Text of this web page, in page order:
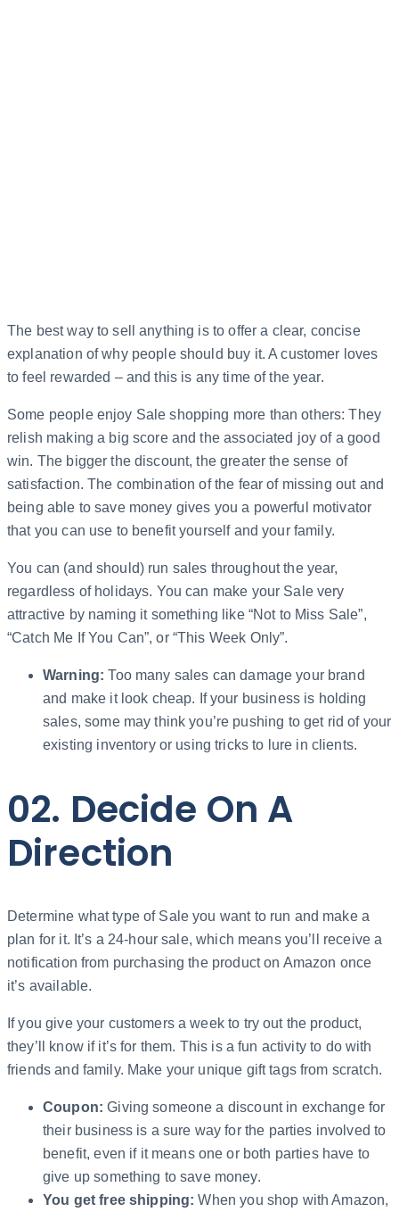
The best way to sell anything is to offer a clear, concise
explanation of why people should buy it. A customer loves
to feel rewarded – and this is any time of the year.
Some people enjoy Sale shopping more than others: They
relish making a big score and the associated joy of a good
win. The bigger the discount, the greater the sense of
satisfaction. The combination of the fear of missing out and
being able to save money gives you a powerful motivator
that you can use to benefit yourself and your family.
You can (and should) run sales throughout the year,
regardless of holidays. You can make your Sale very
attractive by naming it something like “Not to Miss Sale”,
“Catch Me If You Can”, or “This Week Only”.
Warning:Too many sales can damage your brand
and make it look cheap. If your business is holding
sales, some may think you’re pushing to get rid of your
existing inventory or using tricks to lure in clients.
02. Decide On A
Direction
Determine what type of Sale you want to run and make a
plan for it. It’s a 24-hour sale, which means you’ll receive a
notification from purchasing the product on Amazon once
it’s available.
If you give your customers a week to try out the product,
they’ll know if it’s for them. This is a fun activity to do with
friends and family. Make your unique gift tags from scratch.
Coupon: Giving someone a discount in exchange for
their business is a sure way for the parties involved to
benefit, even if it means one or both parties have to
give up something to save money.
You get free shipping: When you shop with Amazon,